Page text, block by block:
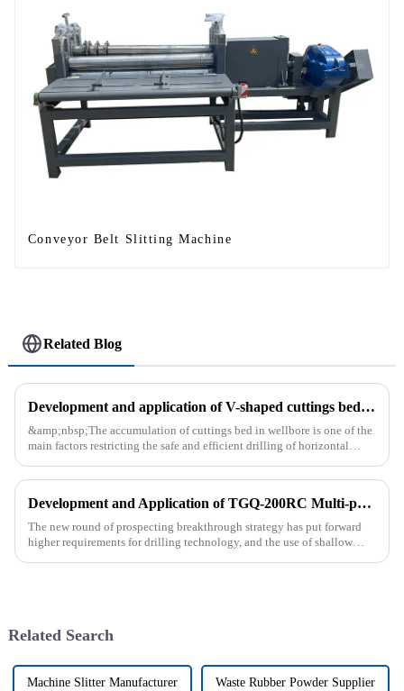
Conveyor Belt Slitting Machine
Related Blog
Development and application of V-shaped cuttings bed cleaning tool in horizontal well
&amp;nbsp;The accumulation of cuttings bed in wellbore is one of the
main factors restricting the safe and efficient drilling of horizontal
Development and Application of TGQ-200RC Multi-process Automatic Drilling Rig
The new round of prospecting breakthrough strategy has put forward
higher requirements for drilling technology, and the use of shallow
Related Search
Machine Slitter Manufacturer Waste Rubber Powder Supplier